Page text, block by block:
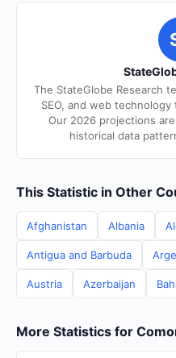
The StateGlobe Research
SEO, and web
Our 2026 projections
historical data
This Statistic in Other
Afghanistan Albania
Antigua and Barbuda
Austria Azerbaijan
More Statistics for